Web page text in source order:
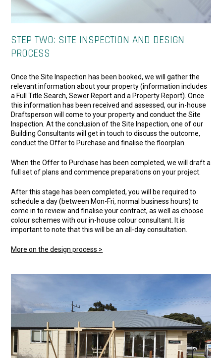
STEP TWO: SITE INSPECTION AND DESIGN
PROCESS
Once the Site Inspection has been booked, we will gather the
relevant information about your property (information includes
a Full Title Search, Sewer Report and a Property Report). Once
this information has been received and assessed, our in-house
Draftsperson will come to your property and conduct the Site
Inspection. At the conclusion of the Site Inspection, one of our
Building Consultants will get in touch to discuss the outcome,
conduct the Offer to Purchase and finalise the floorplan.
When the Offer to Purchase has been completed, we will draft a
full set of plans and commence preparations on your project.
After this stage has been completed, you will be required to
schedule a day (between Mon-Fri, normal business hours) to
come in to review and finalise your contract, as well as choose
colour schemes with our in-house colour consultant. It is
important to note that this will be an all-day consultation.
More on the design process >